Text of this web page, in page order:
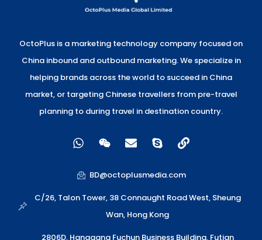
OctoPlus is a marketing technology company focused on
China inbound and outbound marketing. We specialize in
helping brands across the world to succeed in China
market, or targeting Chinese travellers from pre-travel
planning to during travel in destination country.
W
h
t
s
a
W
e
x
i
n
E
n
e
o
e
S
k
p
L
i
k
BD@octoplusmedia.com
C/26, Talon Tower, 38 Connaught Road West, Sheung
Wan, Hong Kong
2806D, Hanggang Fuchun Business Building, Futian